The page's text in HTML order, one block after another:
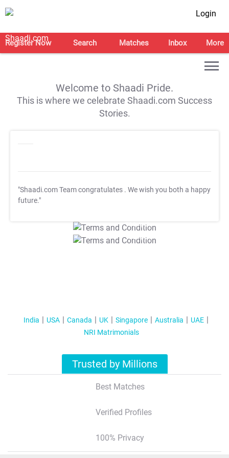
Login
Register Now Search Matches Inbox More
Welcome to Shaadi Pride.
This is where we celebrate Shaadi.com Success
Stories.
"Shaadi.com Team congratulates . We wish you both a happy
future."
T&C Apply
T&C Apply
India USA Canada UK Singapore Australia
UAE
NRI Matrimonials
Trusted by Millions
Best Matches
Verified Profiles
100% Privacy